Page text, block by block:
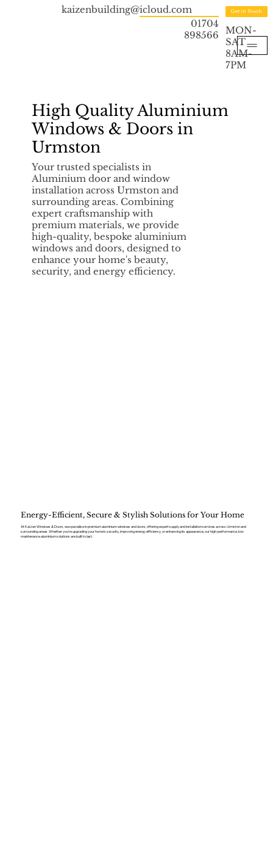
kaizenbuilding@icloud.com
01704
898566
Get in Touch
MON-
SAT
8AM-
7PM
High Quality Aluminium
Windows & Doors in
Urmston
Your trusted specialists in
Aluminium door and window
installation across Urmston and
surrounding areas. Combining
expert craftsmanship with
premium materials, we provide
high-quality, bespoke aluminium
windows and doors, designed to
enhance your home's beauty,
security, and energy efficiency.
Energy-Efficient, Secure & Stylish Solutions for Your Home
At Kaizen Windows & Doors, we specialise in premium aluminium windows and doors, offering expert supply and installation services across Urmston and
surrounding areas. Whether you’re upgrading your home’s security, improving energy efficiency, or enhancing its appearance, our high-performance, low-
maintenance aluminium solutions are built to last.